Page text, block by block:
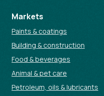
Markets
Paints & coatings
Building & construction
Food & beverages
Animal & pet care
Petroleum, oils & lubricants